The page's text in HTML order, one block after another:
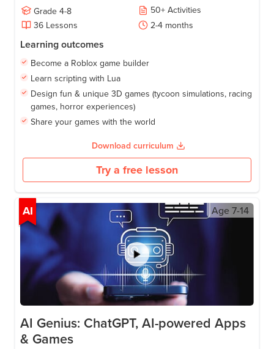
Grade 4-8 50+ Activities
36 Lessons 2-4 months
Learning outcomes
Become a Roblox game builder
Learn scripting with Lua
Design fun & unique 3D games (tycoon simulations, racing
games, horror experiences)
Share your games with the world
Download curriculum
Try a free lesson
AI Age 7-14
AI Genius: ChatGPT, AI-powered Apps
& Games